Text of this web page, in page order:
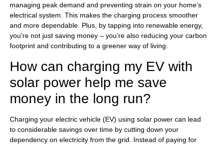
managing peak demand and preventing strain on your home’s
electrical system. This makes the charging process smoother
and more dependable. Plus, by tapping into renewable energy,
you’re not just saving money – you’re also reducing your carbon
footprint and contributing to a greener way of living.
How can charging my EV with
solar power help me save
money in the long run?
Charging your electric vehicle (EV) using solar power can lead
to considerable savings over time by cutting down your
dependency on electricity from the grid. Instead of paying for